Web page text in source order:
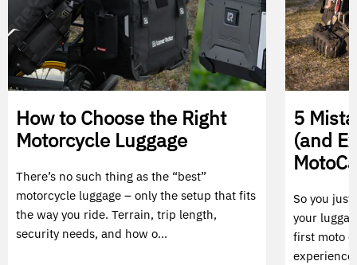
How to Choose the Right
Motorcycle Luggage
There’s no such thing as the “best”
motorcycle luggage – only the setup that fits
the way you ride. Terrain, trip length,
security needs, and how o...
5
(and
So you just
your
first moto